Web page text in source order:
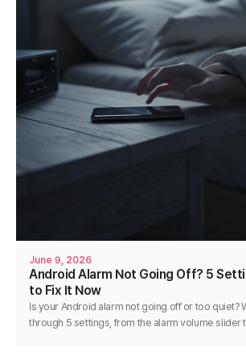
June 9, 2026
Android Alarm Not Going Off? 5
to Fix It Now
Is your Android alarm not going off or too quiet?
through 5 settings, from the alarm volume slider